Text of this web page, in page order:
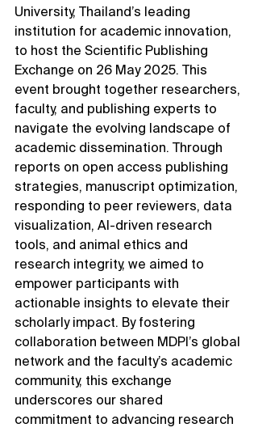
University, Thailand’s leading
institution for academic innovation,
to host the Scientific Publishing
Exchange on 26 May 2025. This
event brought together researchers,
faculty, and publishing experts to
navigate the evolving landscape of
academic dissemination. Through
reports on open access publishing
strategies, manuscript optimization,
responding to peer reviewers, data
visualization, AI-driven research
tools, and animal ethics and
research integrity, we aimed to
empower participants with
actionable insights to elevate their
scholarly impact. By fostering
collaboration between MDPI’s global
network and the faculty’s academic
community, this exchange
underscores our shared
commitment to advancing research